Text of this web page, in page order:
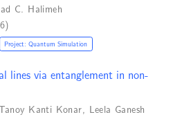
C. Halimeh
Project: Quantum Simulation
lines via entanglement in non-
Kanti Konar, Leela Ganesh